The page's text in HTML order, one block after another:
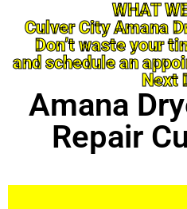
WHAT
Culver City Amana
Don’t waste your
and schedule an
Next
Amana
Repair